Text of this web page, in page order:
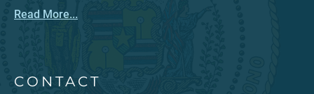
Read More...
CONTACT